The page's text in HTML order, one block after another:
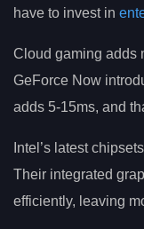
have to invest in
Cloud gaming adds
GeForce Now
adds 5-15ms, and
Intel’s latest
Their integrated
efficiently, leaving